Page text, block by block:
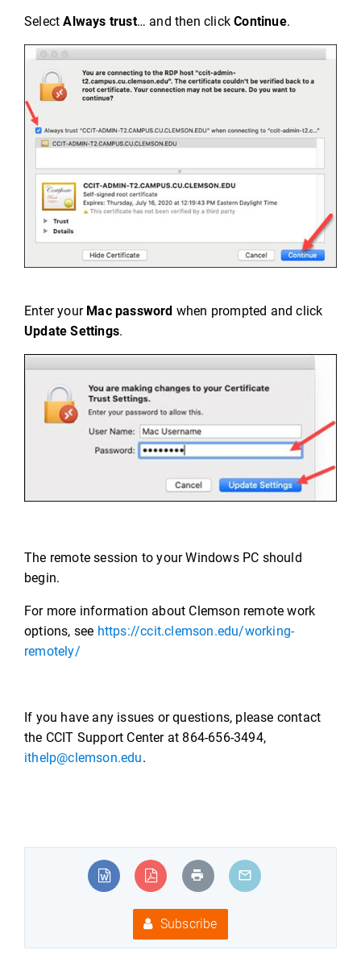
SelectAlways trust… and then clickContinue.
Enter your Mac password when prompted and click
Update Settings.
The remote session to your Windows PC should
begin.
For more information about Clemson remote work
options, see https://ccit.clemson.edu/working-
remotely/
If you have any issues or questions, please contact
the CCIT Support Center at 864-656-3494,
ithelp@clemson.edu.
Subscribe